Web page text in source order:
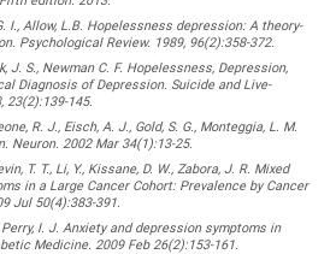
I., Allow, L.B. Hopelessness depression: A theory-
Psychological Review. 1989, 96(2):358-372.
J. S., Newman C. F. Hopelessness, Depression,
Diagnosis of Depression. Suicide and Live-
23(2):139-145.
R. J., Eisch, A. J., Gold, S. G., Monteggia, L. M.
Neuron. 2002 Mar 34(1):13-25.
T. T., Li, Y., Kissane, D. W., Zabora, J. R. Mixed
in a Large Cancer Cohort: Prevalence by Cancer
Jul 50(4):383-391.
Perry, I. J. Anxiety and depression symptoms in
Medicine. 2009 Feb 26(2):153-161.